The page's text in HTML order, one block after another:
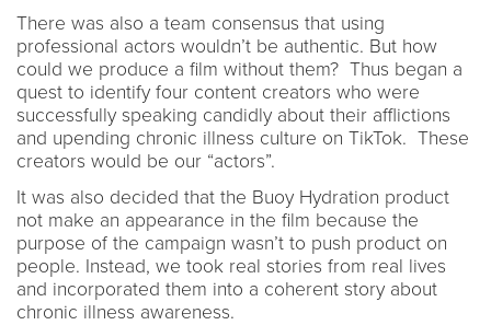
There was also a team consensus that using
professional actors wouldn’t be authentic. But how
could we produce a film without them? Thus began a
quest to identify four content creators who were
successfully speaking candidly about their afflictions
and upending chronic illness culture on TikTok. These
creators would be our “actors”.
It was also decided that the Buoy Hydration product
not make an appearance in the film because the
purpose of the campaign wasn’t to push product on
people. Instead, we took real stories from real lives
and incorporated them into a coherent story about
chronic illness awareness.